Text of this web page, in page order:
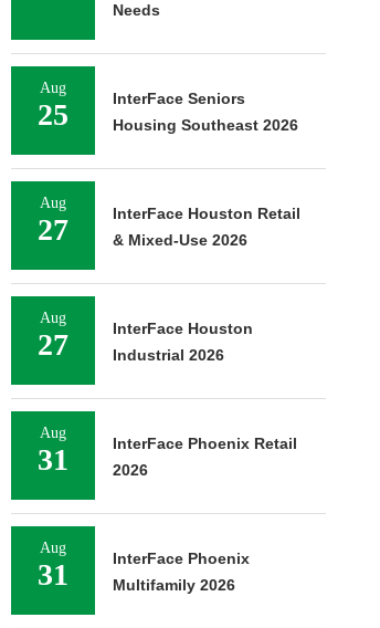
Needs
Aug
25
InterFace Seniors
Housing Southeast 2026
Aug
27
InterFace Houston Retail
& Mixed-Use 2026
Aug
27
InterFace Houston
Industrial 2026
Aug
31
InterFace Phoenix Retail
2026
Aug
31
InterFace Phoenix
Multifamily 2026